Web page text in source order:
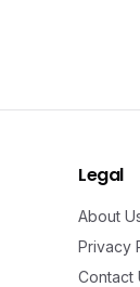
Legal
About
Privacy
Contact